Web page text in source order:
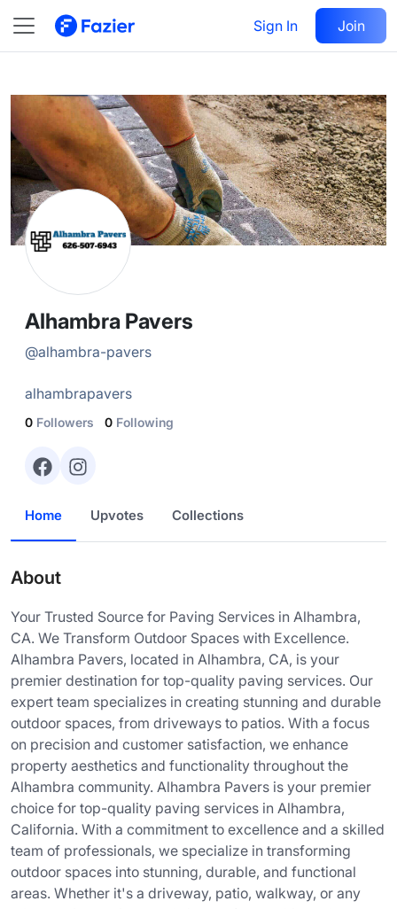
Sign In Join
@ alhambra-pavers
Follow
Alhambra Pavers
@alhambra-pavers
alhambrapavers
0 Followers 0 Following
Home Upvotes Collections
About
Your Trusted Source for Paving Services in Alhambra,
CA. We Transform Outdoor Spaces with Excellence.
Alhambra Pavers, located in Alhambra, CA, is your
premier destination for top-quality paving services. Our
expert team specializes in creating stunning and durable
outdoor spaces, from driveways to patios. With a focus
on precision and customer satisfaction, we enhance
property aesthetics and functionality throughout the
Alhambra community. Alhambra Pavers is your premier
choice for top-quality paving services in Alhambra,
California. With a commitment to excellence and a skilled
team of professionals, we specialize in transforming
outdoor spaces into stunning, durable, and functional
areas. Whether it's a driveway, patio, walkway, or any